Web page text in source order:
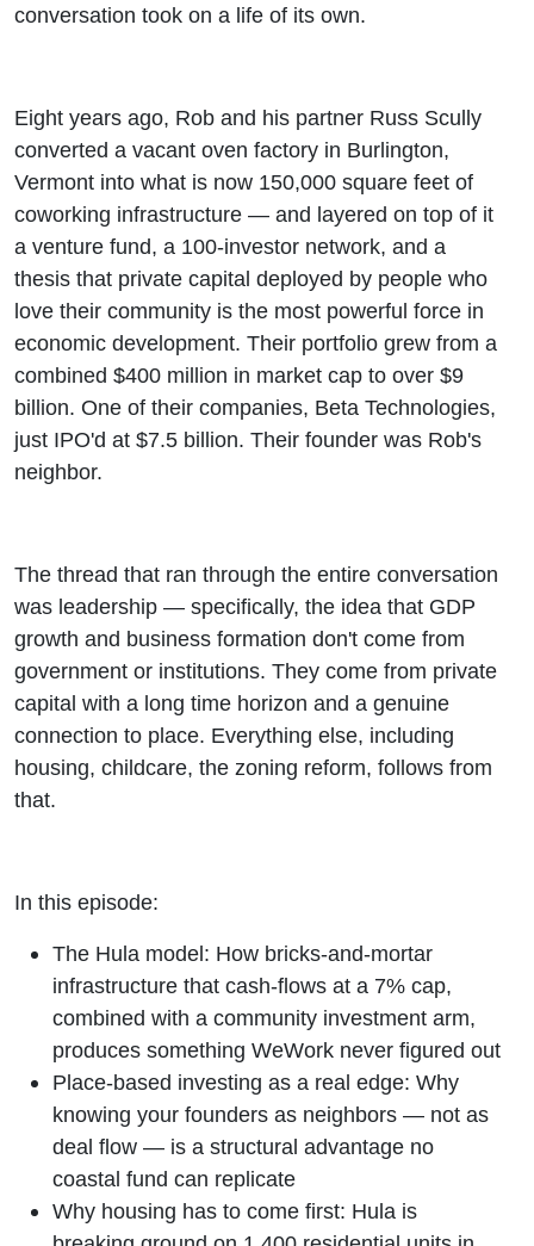
conversation took on a life of its own.
Eight years ago, Rob and his partner Russ Scully
converted a vacant oven factory in Burlington,
Vermont into what is now 150,000 square feet of
coworking infrastructure — and layered on top of it
a venture fund, a 100-investor network, and a
thesis that private capital deployed by people who
love their community is the most powerful force in
economic development. Their portfolio grew from a
combined $400 million in market cap to over $9
billion. One of their companies, Beta Technologies,
just IPO'd at $7.5 billion. Their founder was Rob's
neighbor.
The thread that ran through the entire conversation
was leadership — specifically, the idea that GDP
growth and business formation don't come from
government or institutions. They come from private
capital with a long time horizon and a genuine
connection to place. Everything else, including
housing, childcare, the zoning reform, follows from
that.
In this episode:
The Hula model: How bricks-and-mortar
infrastructure that cash-flows at a 7% cap,
combined with a community investment arm,
produces something WeWork never figured out
Place-based investing as a real edge: Why
knowing your founders as neighbors — not as
deal flow — is a structural advantage no
coastal fund can replicate
Why housing has to come first: Hula is